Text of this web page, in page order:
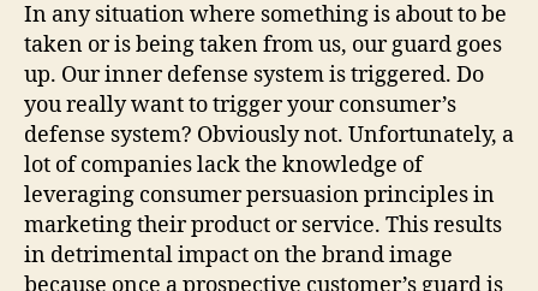
In any situation where something is about to be
taken or is being taken from us, our guard goes
up. Our inner defense system is triggered. Do
you really want to trigger your consumer’s
defense system? Obviously not. Unfortunately, a
lot of companies lack the knowledge of
leveraging consumer persuasion principles in
marketing their product or service. This results
in detrimental impact on the brand image